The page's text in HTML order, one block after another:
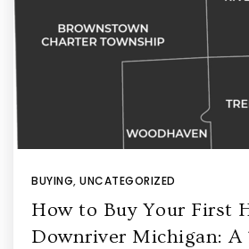
BUYING, UNCATEGORIZED
How to Buy Your First
Downriver Michigan: A